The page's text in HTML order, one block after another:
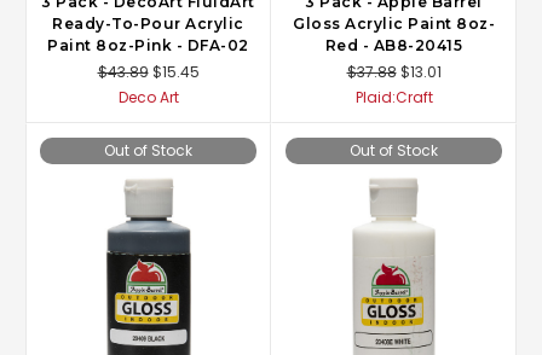
Ready-To-Pour Acrylic
Paint 8oz-Pink - DFA-02
$43.89 $15.45
Deco Art
Gloss Acrylic Paint 8oz-
Red - AB8-20415
$37.88 $13.01
Plaid:Craft
Out of Stock Out of Stock